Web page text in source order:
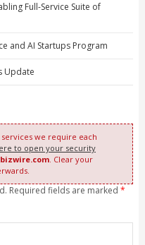
Full-Service Suite of
and AI Startups Program
Update
we require each
to open your security
. Clear your
Required fields are marked *